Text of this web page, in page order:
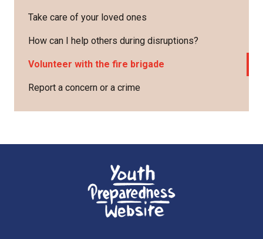
Take care of your loved ones
How can I help others during disruptions?
Volunteer with the fire brigade
Report a concern or a crime